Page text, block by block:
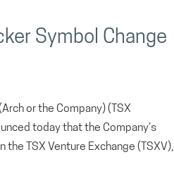
Symbol Change
or the Company) (TSX
today that the Company’s
the TSX Venture Exchange (TSXV),